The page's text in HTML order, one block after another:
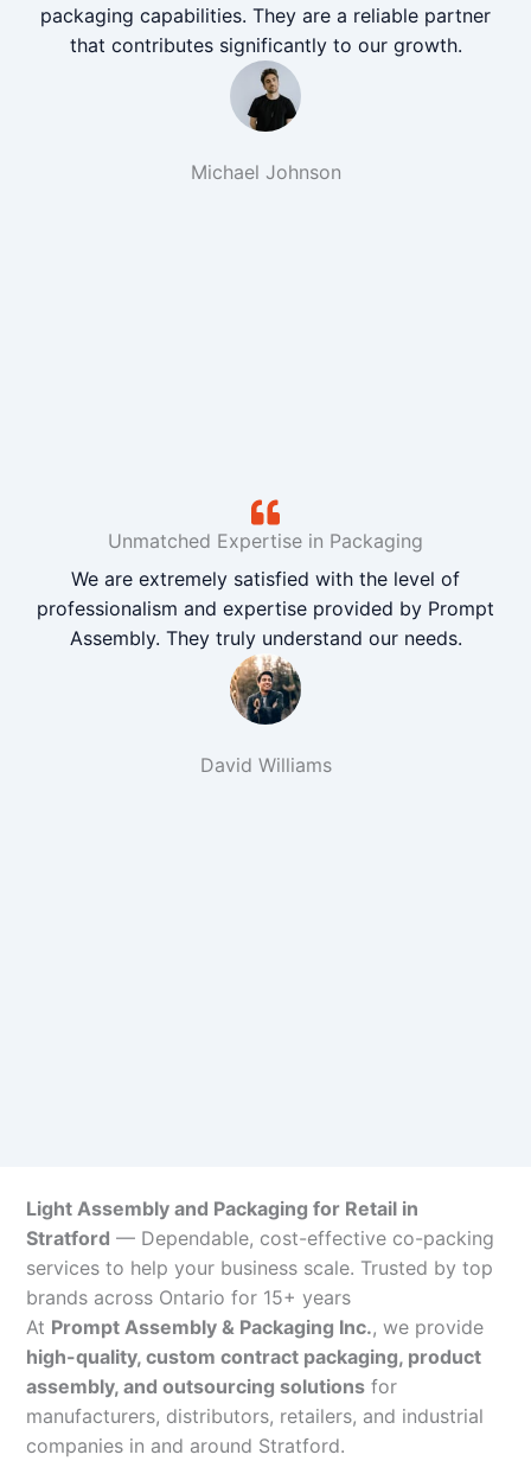
packaging capabilities. They are a reliable partner
that contributes significantly to our growth.
Michael Johnson
Unmatched Expertise in Packaging
We are extremely satisfied with the level of
professionalism and expertise provided by Prompt
Assembly. They truly understand our needs.
David Williams
Light Assembly and Packaging for Retail in
Stratford — Dependable, cost-effective co-packing
services to help your business scale. Trusted by top
brands across Ontario for 15+ years
At Prompt Assembly & Packaging Inc., we provide
high-quality, custom contract packaging, product
assembly, and outsourcing solutions for
manufacturers, distributors, retailers, and industrial
companies in and around Stratford.